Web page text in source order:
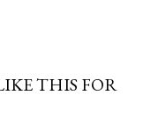
THIS FOR